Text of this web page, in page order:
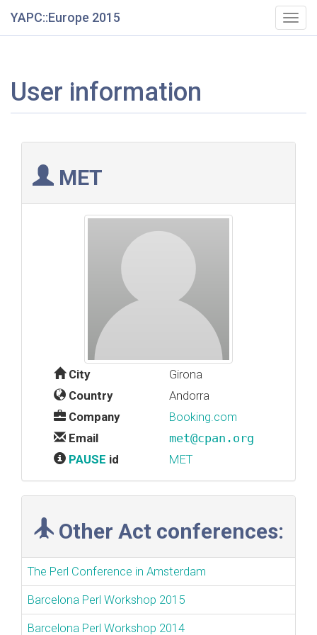
YAPC::Europe 2015
User information
MET
City
Girona
Country
Andorra
Company
Booking.com
Email
met@cpan.org
PAUSE id MET
Other Act conferences:
The Perl Conference in Amsterdam
Barcelona Perl Workshop 2015
Barcelona Perl Workshop 2014